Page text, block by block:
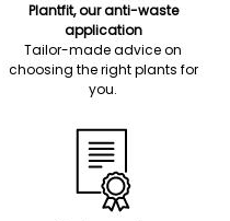
Plantfit, our anti-waste
application
Tailor-made advice on
choosing the right plants for
you.